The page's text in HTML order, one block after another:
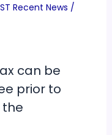
Recent News /
can be
prior to